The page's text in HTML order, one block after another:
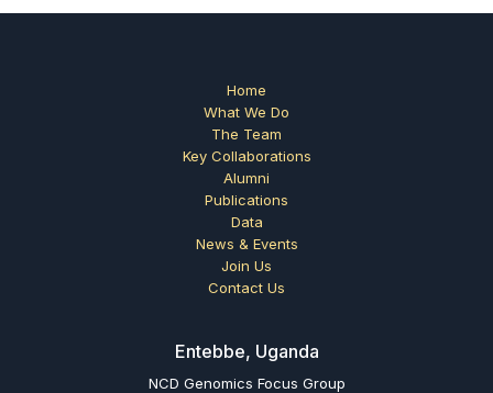
Home
What We Do
The Team
Key Collaborations
Alumni
Publications
Data
News & Events
Join Us
Contact Us
Entebbe, Uganda
NCD Genomics Focus Group